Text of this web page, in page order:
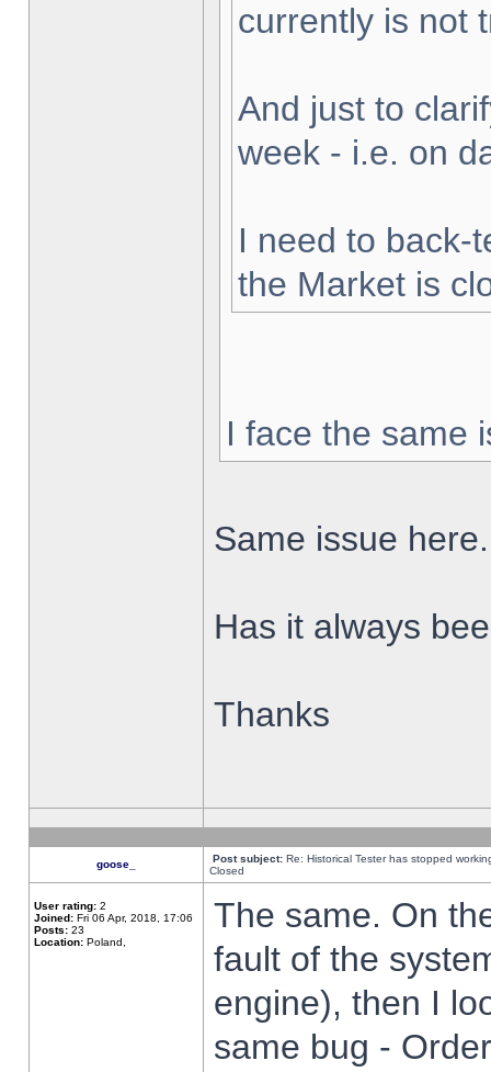
currently is not
And just to
week - i.e. on
I need to back-
the Market is
I face the same
Same issue here.
Has it always
Thanks
goose_ Post subject: Re: Historical Tester has stopped
Closed
User rating: 2
Joined: Fri 06 Apr, 2018, 17:06
Posts: 23
Location: Poland,
The same. On
fault of the
engine), then I
same bug -